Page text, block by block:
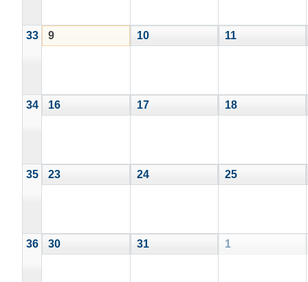
33 9 10 11
34 16 17 18
35 23 24 25
36 30 31 1